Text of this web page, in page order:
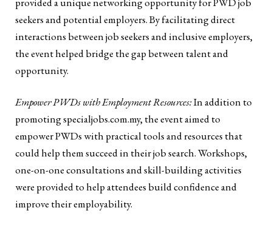
seekers and potential employers. By facilitating direct
interactions between job seekers and inclusive employers,
the event helped bridge the gap between talent and
opportunity.
Empower PWDs with Employment Resources:In addition to
promoting specialjobs.com.my, the event aimed to
empower PWDs with practical tools and resources that
could help them succeed in their job search. Workshops,
one-on-one consultations and skill-building activities
were provided to help attendees build confidence and
improve their employability.